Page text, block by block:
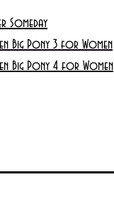
Someday
Big Pony 3 for Women
Big Pony 4 for Women